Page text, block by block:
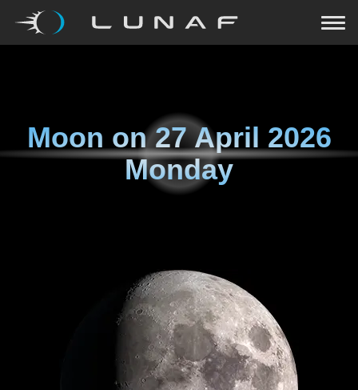
Moon on27 April 2026
Monday